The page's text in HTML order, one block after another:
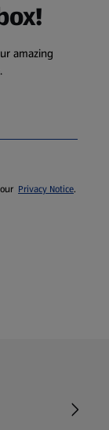
amazing
Privacy Notice.